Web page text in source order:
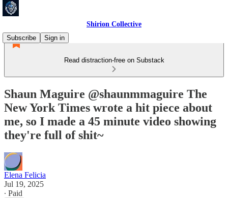
Shirion Collective
Subscribe
Sign in
Read distraction-free on Substack
Shaun Maguire @shaunmmaguire The
New York Times wrote a hit piece about
me, so I made a 45 minute video showing
they're full of shit~
Elena Felicia
Jul 19, 2025
∙ Paid